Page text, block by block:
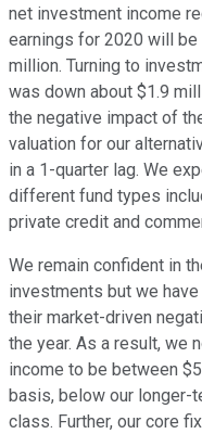
net investment income
earnings for 2020 will
million. Turning to
was down about $1.9
the negative impact of
valuation for our
in a 1-quarter lag. We
different fund types
private credit and
We remain confident in
investments but we
their market-driven
the year. As a result, we
income to be between
basis, below our longer-
class. Further, our core